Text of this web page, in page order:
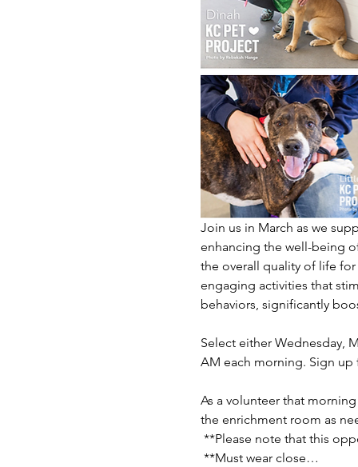
Join us in March as we
enhancing the well-being
the overall quality of life
engaging activities that
behaviors, significantly
Select either Wednesday,
AM each morning. Sign
As a volunteer that
the enrichment room as
**Please note that this
**Must wear close…